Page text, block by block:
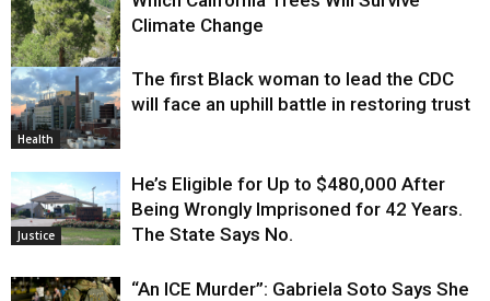
Environment
Climate Change
Health
The first Black woman to lead the CDC
will face an uphill battle in restoring trust
Justice
He’s Eligible for Up to $480,000 After
Being Wrongly Imprisoned for 42 Years.
The State Says No.
“An ICE Murder”: Gabriela Soto Says She